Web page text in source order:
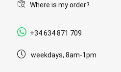
Where is my order?
+34 634 871 709
weekdays, 8am-1pm